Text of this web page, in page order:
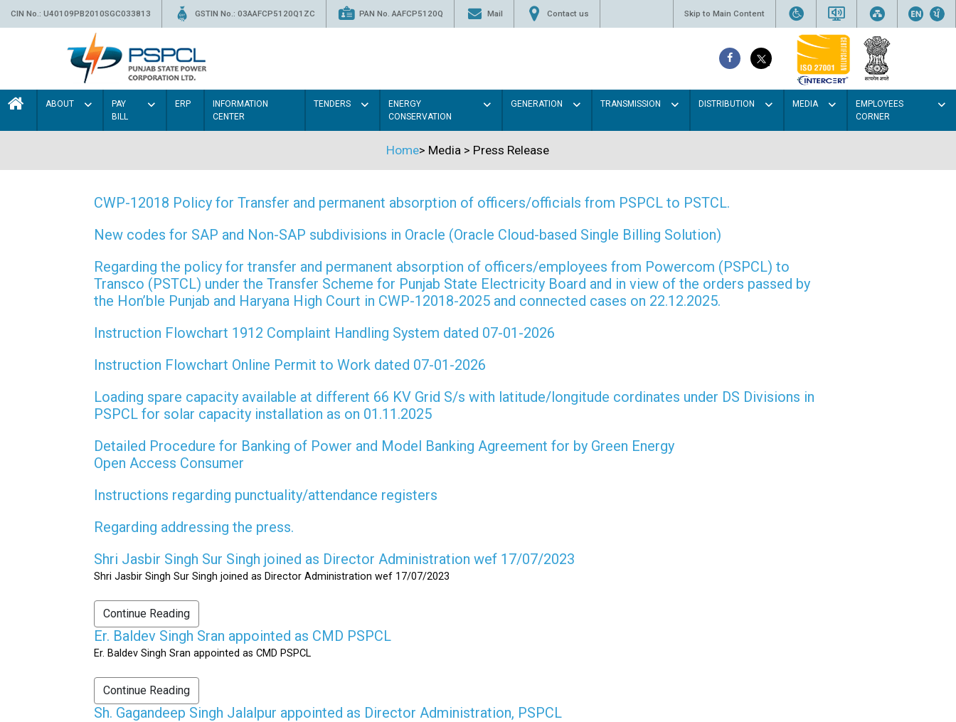
CIN No.: U40109PB2010SGC033813 GSTIN No.: 03AAFCP5120Q1ZC PAN No. AAFCP5120Q Mail Contact us Skip to Main Content
ABOUT
PAY
BILL
ERP
INFORMATION
CENTER
TENDERS
ENERGY
CONSERVATION
GENERATION TRANSMISSION DISTRIBUTION MEDIA
EMPLOYEES
CORNER
Home> Media > Press Release
CWP-12018 Policy for Transfer and permanent absorption of officers/officials from PSPCL to PSTCL.
New codes for SAP and Non-SAP subdivisions in Oracle (Oracle Cloud-based Single Billing Solution)
Regarding the policy for transfer and permanent absorption of officers/employees from Powercom (PSPCL) to
Transco (PSTCL) under the Transfer Scheme for Punjab State Electricity Board and in view of the orders passed by
the Hon’ble Punjab and Haryana High Court in CWP-12018-2025 and connected cases on 22.12.2025.
Instruction Flowchart 1912 Complaint Handling System dated 07-01-2026
Instruction Flowchart Online Permit to Work dated 07-01-2026
Loading spare capacity available at different 66 KV Grid S/s with latitude/longitude cordinates under DS Divisions in
PSPCL for solar capacity installation as on 01.11.2025
Detailed Procedure for Banking of Power and Model Banking Agreement for by Green Energy
Open Access Consumer
Instructions regarding punctuality/attendance registers
Regarding addressing the press.
Shri Jasbir Singh Sur Singh joined as Director Administration wef 17/07/2023
Shri Jasbir Singh Sur Singh joined as Director Administration wef 17/07/2023
Continue Reading
Er. Baldev Singh Sran appointed as CMD PSPCL
Er. Baldev Singh Sran appointed as CMD PSPCL
Continue Reading
Sh. Gagandeep Singh Jalalpur appointed as Director Administration, PSPCL